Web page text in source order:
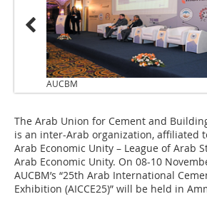
AUCBM
The Arab Union for Cement and
is an inter-Arab organization, affiliated
Arab Economic Unity – League of Arab
Arab Economic Unity. On 08-10
AUCBM’s “25th Arab International
Exhibition (AICCE25)” will be held in